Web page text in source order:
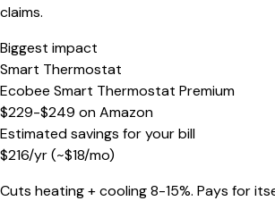
claims.
Biggest impact
Smart Thermostat
Ecobee Smart Thermostat Premium
$229-$249 onAmazon
Estimated savings for your bill
$216/yr(~$18/mo)
Cuts heating + cooling 8-15%. Pays for